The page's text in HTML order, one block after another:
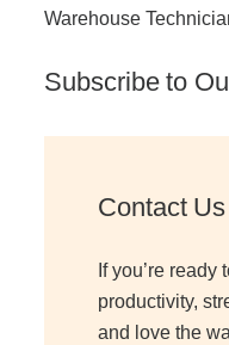
What Does Office
Office Technology
Warehouse
Subscribe to
Contact Us
If you’re ready
productivity,
and love the